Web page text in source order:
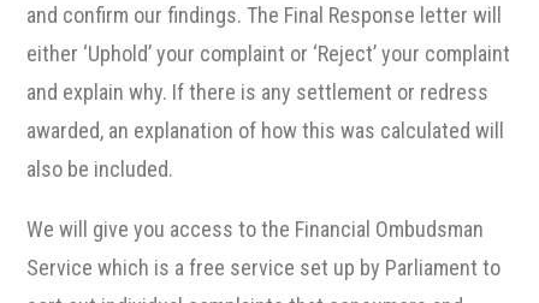
and confirm our findings. The Final Response letter will
either ‘Uphold’ your complaint or ‘Reject’ your complaint
and explain why. If there is any settlement or redress
awarded, an explanation of how this was calculated will
also be included.
We will give you access to the Financial Ombudsman
Service which is a free service set up by Parliament to